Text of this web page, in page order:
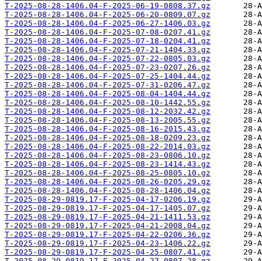
T-2025-08-28-1406.04-F-2025-06-19-0808.37.gz
T-2025-08-28-1406.04-F-2025-06-20-0809.07.gz
T-2025-08-28-1406.04-F-2025-06-27-1406.03.gz
T-2025-08-28-1406.04-F-2025-07-08-0207.41.gz
T-2025-08-28-1406.04-F-2025-07-18-0204.41.gz
T-2025-08-28-1406.04-F-2025-07-21-1404.33.gz
T-2025-08-28-1406.04-F-2025-07-22-0805.03.gz
T-2025-08-28-1406.04-F-2025-07-23-0207.26.gz
T-2025-08-28-1406.04-F-2025-07-25-1404.44.gz
T-2025-08-28-1406.04-F-2025-07-31-0206.47.gz
T-2025-08-28-1406.04-F-2025-08-04-1404.44.gz
T-2025-08-28-1406.04-F-2025-08-10-1442.55.gz
T-2025-08-28-1406.04-F-2025-08-12-2032.42.gz
T-2025-08-28-1406.04-F-2025-08-13-2005.55.gz
T-2025-08-28-1406.04-F-2025-08-16-2015.43.gz
T-2025-08-28-1406.04-F-2025-08-18-0209.23.gz
T-2025-08-28-1406.04-F-2025-08-22-2014.03.gz
T-2025-08-28-1406.04-F-2025-08-23-0806.10.gz
T-2025-08-28-1406.04-F-2025-08-23-1414.43.gz
T-2025-08-28-1406.04-F-2025-08-25-0805.10.gz
T-2025-08-28-1406.04-F-2025-08-26-0205.29.gz
T-2025-08-28-1406.04-F-2025-08-28-1406.04.gz
T-2025-08-29-0819.17-F-2025-04-17-0206.19.gz
T-2025-08-29-0819.17-F-2025-04-17-1405.07.gz
T-2025-08-29-0819.17-F-2025-04-21-1411.53.gz
T-2025-08-29-0819.17-F-2025-04-21-2008.04.gz
T-2025-08-29-0819.17-F-2025-04-22-0206.36.gz
T-2025-08-29-0819.17-F-2025-04-23-1406.22.gz
T-2025-08-29-0819.17-F-2025-04-25-0807.41.gz